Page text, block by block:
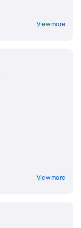
View more
View more